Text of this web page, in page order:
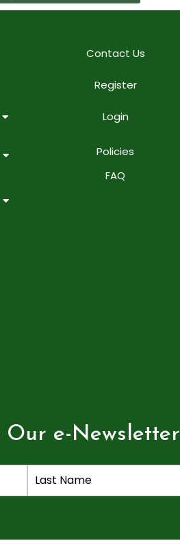
Contact Us
Register
Login
Policies
FAQ
Our e-Newsletter